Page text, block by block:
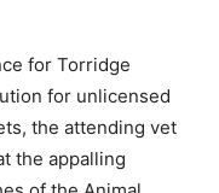
for Torridge
for unlicensed
the attending vet
the appalling